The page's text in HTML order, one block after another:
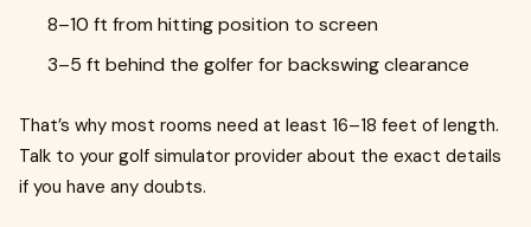
8–10 ft from hitting position to screen
3–5 ft behind the golfer for backswing clearance
That’s why most rooms need at least 16–18 feet of length.
Talk to your golf simulator provider about the exact details
if you have any doubts.